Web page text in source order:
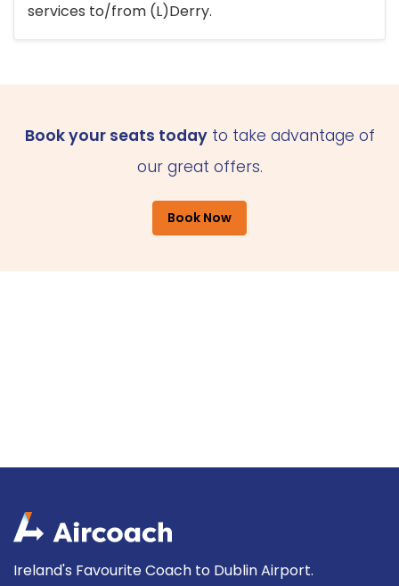
services to/from (L)Derry.
Book your seats todayto take advantage of
our great offers.
Book Now
Ireland's Favourite Coach to Dublin Airport.